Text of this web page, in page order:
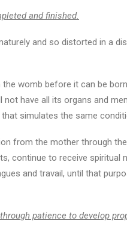
and finished.
and so distorted in a
womb before it can be
have all its organs and
simulates the same
from the mother through
continue to receive spiritual
and travail, until that
patience to develop